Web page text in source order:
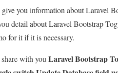
you information about Laravel
detail about Laravel Bootstrap
for it if it is necessary.
with you Laravel Bootstrap